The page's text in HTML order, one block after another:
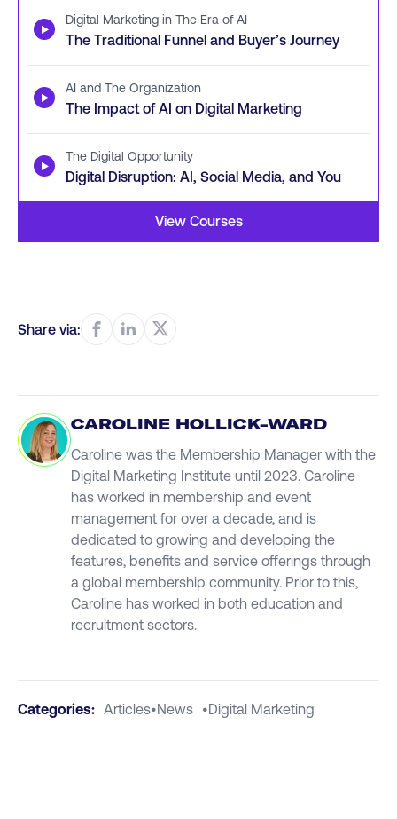
▶ Digital Marketing in The Era of AI
The Traditional Funnel and Buyer’s Journey
▶ AI and The Organization
The Impact of AI on Digital Marketing
▶ The Digital Opportunity
Digital Disruption: AI, Social Media, and You
View Courses
Share via:
CAROLINE HOLLICK-WARD
Caroline was the Membership Manager with the
Digital Marketing Institute until 2023. Caroline
has worked in membership and event
management for over a decade, and is
dedicated to growing and developing the
features, benefits and service offerings through
a global membership community. Prior to this,
Caroline has worked in both education and
recruitment sectors.
Categories: Articles•News •Digital Marketing